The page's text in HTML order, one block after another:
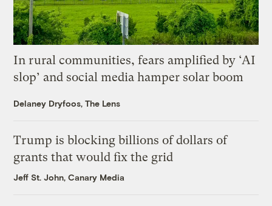
In rural communities, fears amplified by ‘AI
slop’ and social media hamper solar boom
Delaney Dryfoos, The Lens
Trump is blocking billions of dollars of
grants that would fix the grid
Jeff St. John, Canary Media